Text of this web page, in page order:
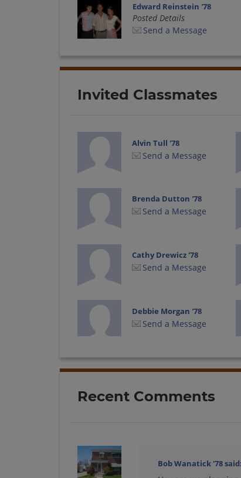
Edward Reinstein '78
Posted Details
Send a Message
Invited Classmates
Alvin Tull '78
Send a Message
Brenda Dutton '78
Send a Message
Cathy Drewicz '78
Send a Message
Debbie Morgan '78
Send a Message
Doug Trueman '78
Recent Comments
Bob Wanatick '78said: